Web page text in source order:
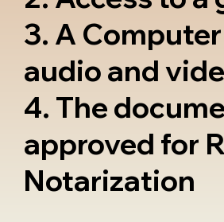
3. A
audio and
4. The
approved for
Notarization